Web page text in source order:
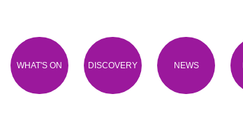
WHAT'S ON DISCOVERY NEWS